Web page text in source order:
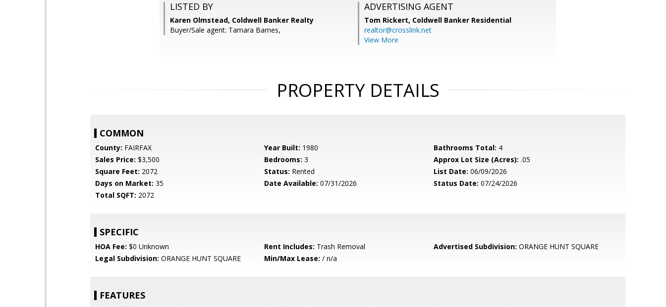
LISTED BY
Karen Olmstead, Coldwell Banker Realty
Buyer/Sale agent: Tamara Barnes,
ADVERTISING AGENT
Tom Rickert, Coldwell Banker Residential
realtor@crosslink.net
View More
PROPERTY DETAILS
COMMON
County: FAIRFAX Year Built: 1980 Bathrooms Total: 4
Sales Price: $3,500 Bedrooms: 3 Approx Lot Size (Acres): .05
Square Feet: 2072 Status: Rented List Date: 06/09/2026
Days on Market: 35 Date Available: 07/31/2026 Status Date: 07/24/2026
Total SQFT: 2072
SPECIFIC
HOA Fee: $0 Unknown Rent Includes: Trash Removal Advertised Subdivision: ORANGE HUNT SQUARE
Legal Subdivision: ORANGE HUNT SQUARE Min/Max Lease: / n/a
FEATURES